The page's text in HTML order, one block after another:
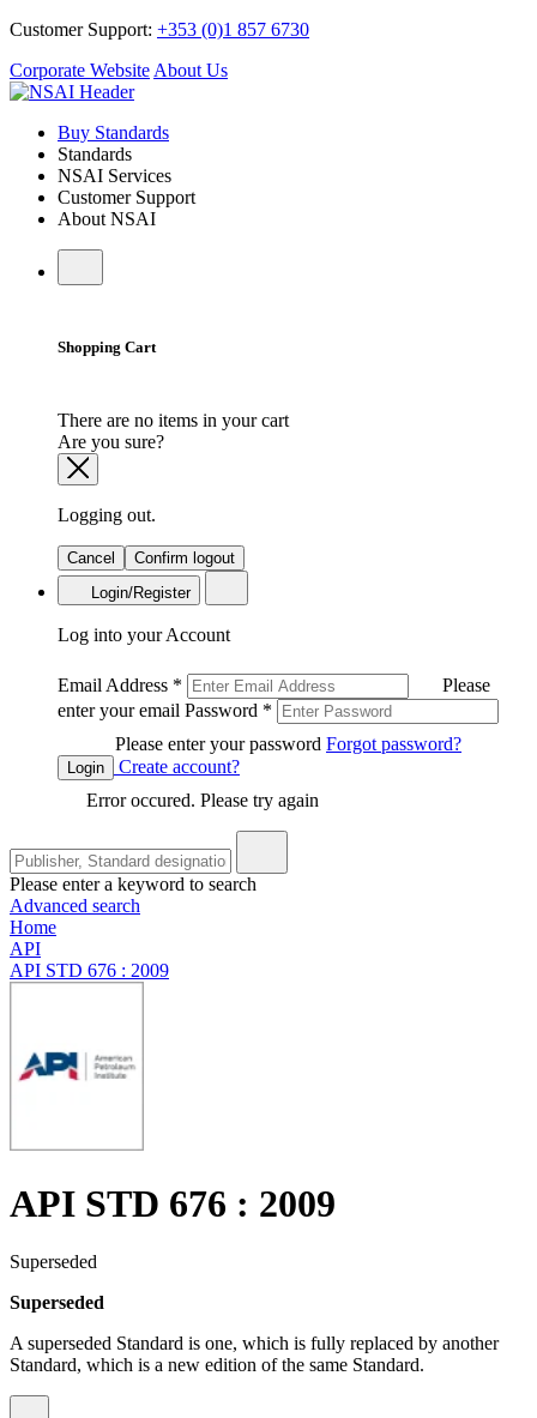
Customer Support: +353 (0)1 857 6730
Corporate Website About Us
Buy Standards
Standards
NSAI Services
Customer Support
About NSAI
Shopping Cart
There are no items in your cart
Are you sure?
Logging out.
Cancel
Confirm logout
Login/Register
Log into your Account
Email Address *
Please
enter your email Password *
Please enter your password Forgot password?
Login
Create account?
Error occured. Please try again
Please enter a keyword to search
Advanced search
Home
API
API STD 676 : 2009
API STD 676 : 2009
Superseded
Superseded
A superseded Standard is one, which is fully replaced by another
Standard, which is a new edition of the same Standard.